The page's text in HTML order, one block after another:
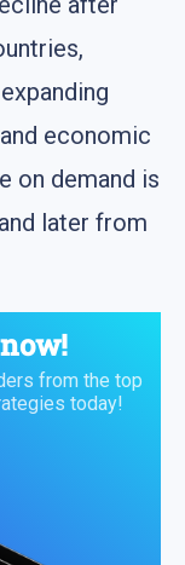
economic
on demand is
later from
from the top
today!